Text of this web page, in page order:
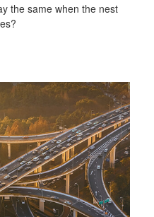
the same when the nest